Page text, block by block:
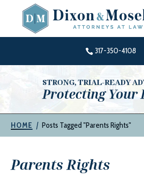
content
 317-350-4108
STRONG, TRIAL-READY
Protecting Your
HOME | Posts Tagged "Parents Rights"
Parents Rights